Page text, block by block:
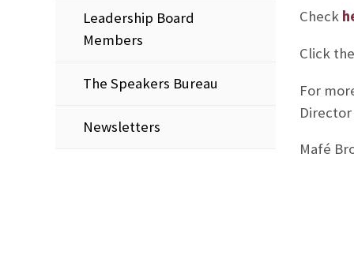
Leadership Board
Members
The Speakers Bureau
Newsletters
Check
Click
For
Mafé